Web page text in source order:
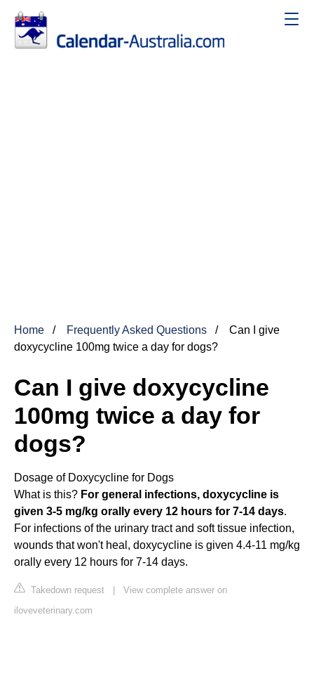
Home Frequently Asked Questions
Can I give
doxycycline 100mg twice a day for dogs?
Can I give doxycycline
100mg twice a day for
dogs?
Dosage of Doxycycline for Dogs
What is this? For general infections, doxycycline is
given 3-5 mg/kg orally every 12 hours for 7-14 days.
For infections of the urinary tract and soft tissue infection,
wounds that won't heal, doxycycline is given 4.4-11 mg/kg
orally every 12 hours for 7-14 days.
Takedown request | View complete answer on
iloveveterinary.com